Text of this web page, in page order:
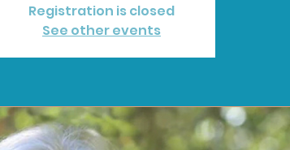
Registration is closed
See other events